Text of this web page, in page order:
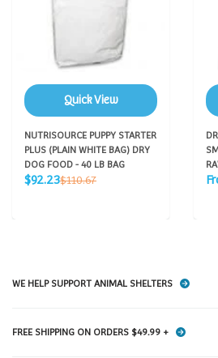
Quick View
NUTRISOURCE PUPPY STARTER
PLUS (PLAIN WHITE BAG) DRY
DOG FOOD - 40 LB BAG
Sale
$92.23Regular
$110.67
WE HELP SUPPORT ANIMAL SHELTERS
FREE SHIPPING ON ORDERS $49.99 +